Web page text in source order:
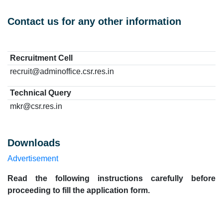
Contact us for any other information
Recruitment Cell
recruit@adminoffice.csr.res.in
Technical Query
mkr@csr.res.in
Downloads
Advertisement
Read the following instructions carefully before
proceeding to fill the application form.